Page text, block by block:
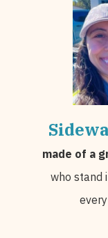
made of a
who stand